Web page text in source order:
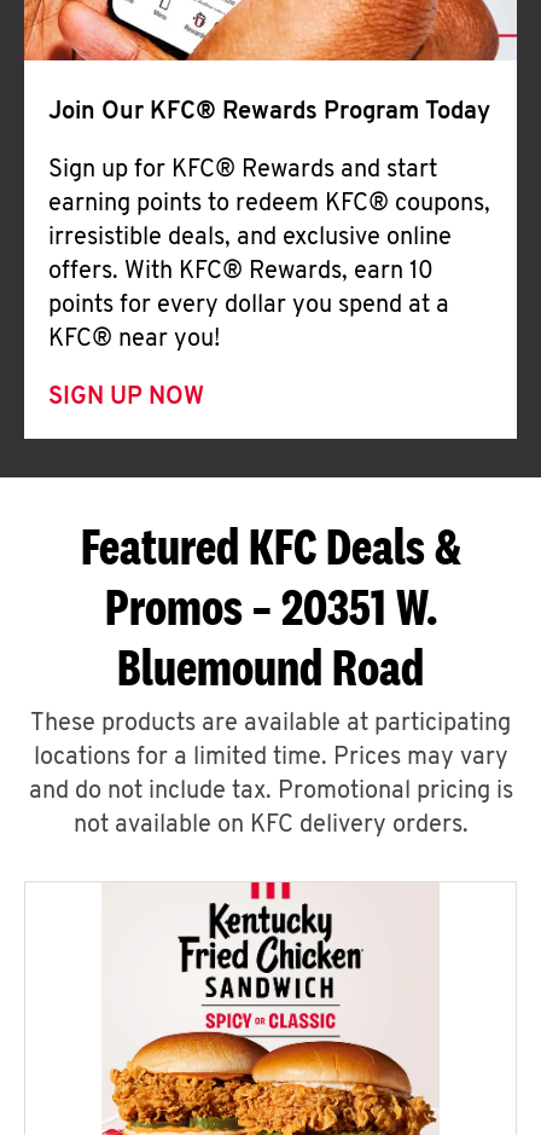
Join Our KFC® Rewards Program Today
Sign up for KFC® Rewards and start
earning points to redeem KFC® coupons,
irresistible deals, and exclusive online
offers. With KFC® Rewards, earn 10
points for every dollar you spend at a
KFC® near you!
SIGN UP NOW
Featured KFC Deals &
Promos – 20351 W.
Bluemound Road
These products are available at participating
locations for a limited time. Prices may vary
and do not include tax. Promotional pricing is
not available on KFC delivery orders.